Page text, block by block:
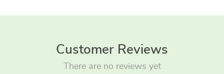
Customer Reviews
There are no reviews yet